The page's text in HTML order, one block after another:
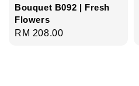
Bouquet B092 | Fresh
Flowers
Regular
RM 208.00